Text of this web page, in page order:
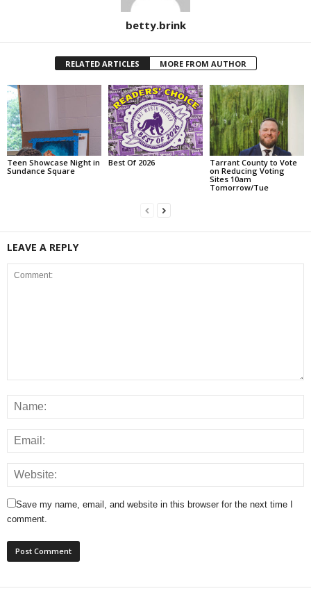
betty.brink
RELATED ARTICLES MORE FROM AUTHOR
Teen Showcase Night in
Sundance Square
Best Of 2026
Tarrant County to Vote
on Reducing Voting
Sites 10am
Tomorrow/Tue
LEAVE A REPLY
Save my name, email, and website in this browser for the next time I
comment.